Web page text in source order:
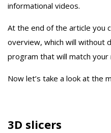
informational videos.
At the end of the article you
overview, which will without
program that will match your
Now let’s take a look at the
3D slicers